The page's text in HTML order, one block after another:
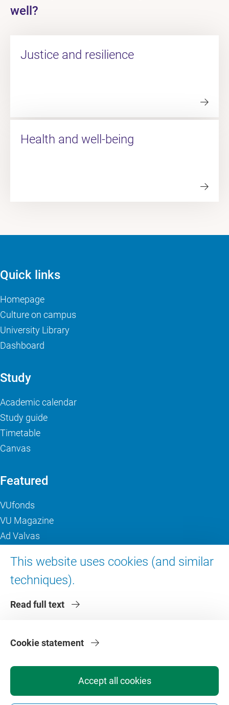
well?
Justice and resilience
Health and well-being
This website uses cookies (and similar
techniques).
Read full text
Accept all cookies
Cookie statement
Quick links
Homepage
Culture on campus
University Library
Dashboard
Study
Academic calendar
Study guide
Timetable
Canvas
Featured
VUfonds
VU Magazine
Ad Valvas
About VU Amsterdam
Contact us
Faculties